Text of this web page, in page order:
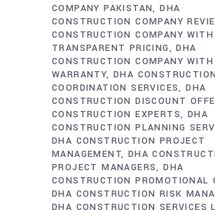
COMPANY PAKISTAN DHA
CONSTRUCTION COMPANY
CONSTRUCTION COMPANY WITH
TRANSPARENT PRICING
DHA
CONSTRUCTION COMPANY WITH
WARRANTY DHA
COORDINATION SERVICES DHA
CONSTRUCTION DISCOUNT
CONSTRUCTION EXPERTS
DHA
CONSTRUCTION PLANNING
DHA CONSTRUCTION PROJECT
MANAGEMENT DHA
PROJECT MANAGERS DHA
CONSTRUCTION PROMOTIONAL
DHA CONSTRUCTION RISK
DHA CONSTRUCTION SERVICES